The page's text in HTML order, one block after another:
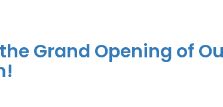
Grand Opening of